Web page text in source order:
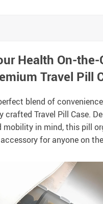
Health On-
Travel Pill
blend of
crafted Travel Pill Case.
mobility in mind, this pill
for anyone on